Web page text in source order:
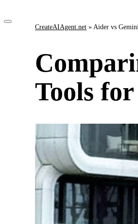
CreateAIAgent.net » Aider vs
Tools